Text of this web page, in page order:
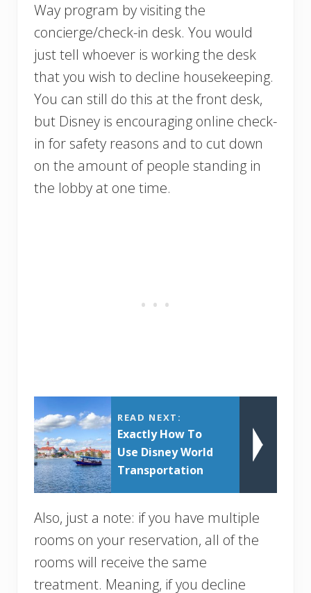
Way program by visiting the
concierge/check-in desk. You would
just tell whoever is working the desk
that you wish to decline housekeeping.
You can still do this at the front desk,
but Disney is encouraging online check-
in for safety reasons and to cut down
on the amount of people standing in
the lobby at one time.
READ NEXT:
Exactly How To
Use Disney World
Transportation
Also, just a note: if you have multiple
rooms on your reservation, all of the
rooms will receive the same
treatment. Meaning, if you decline